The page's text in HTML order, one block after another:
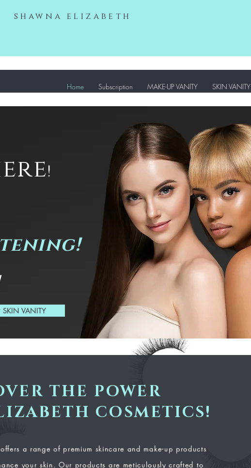
shawna elizabeth
Home Subscription MAKE-UP VANITY SKIN VANITY
!
SKIN VANITY
THE POWER
COSMETICS!
a range of premium skincare and make-up products
your skin. Our products are meticulously crafted to